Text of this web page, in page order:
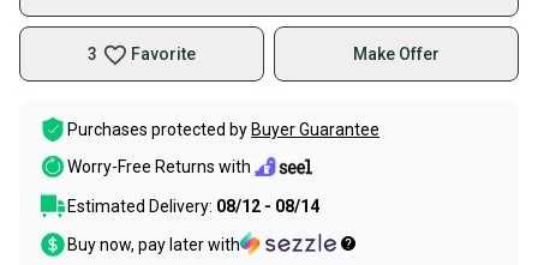
3 Favorite Make Offer
Purchases protected by Buyer Guarantee
Worry-Free Returns with
Estimated Delivery: 08/12 - 08/14
Buy now, pay later with